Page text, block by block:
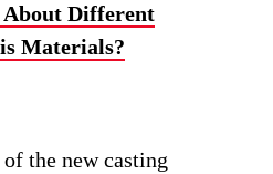
Different
Materials?
the new casting